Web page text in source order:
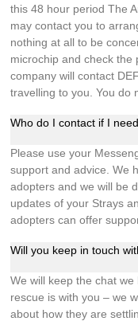
this 48 hour period The
may contact you to
nothing at all to be
microchip and check the
company will contact
travelling to you. You do
Who do I contact if I
Please use your
support and advice. We
adopters and we will be
updates of your Strays
adopters can offer
Will you keep in touch
We will keep the chat
rescue is with you – we
about how they are